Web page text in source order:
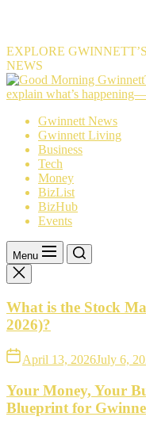
EXPLORE
NEWS
explain what’s
Gwinnett News
Gwinnett Living
Business
Tech
Money
BizList
BizHub
Events
Menu
What is the Stock
2026)?
April 13, 2026July 6,
Your Money, Your
Blueprint for